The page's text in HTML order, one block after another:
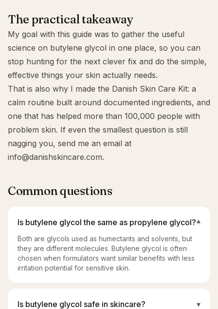
The practical takeaway
My goal with this guide was to gather the useful
science on butylene glycol in one place, so you can
stop hunting for the next clever fix and do the simple,
effective things your skin actually needs.
That is also why I made the Danish Skin Care Kit: a
calm routine built around documented ingredients, and
one that has helped more than 100,000 people with
problem skin. If even the smallest question is still
nagging you, send me an email at
info@danishskincare.com.
Common questions
Is butylene glycol the same as propylene glycol?▾
Both are glycols used as humectants and solvents, but
they are different molecules. Butylene glycol is often
chosen when formulators want similar benefits with less
irritation potential for sensitive skin.
Is butylene glycol safe in skincare? ▾